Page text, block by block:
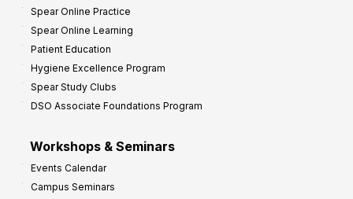
Spear Online Practice
Spear Online Learning
Patient Education
Hygiene Excellence Program
Spear Study Clubs
DSO Associate Foundations Program
Workshops & Seminars
Events Calendar
Campus Seminars